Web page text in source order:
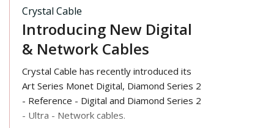
Crystal Cable
Introducing New Digital
& Network Cables
Crystal Cable has recently introduced its
Art Series Monet Digital, Diamond Series 2
- Reference - Digital and Diamond Series 2
- Ultra - Network cables.